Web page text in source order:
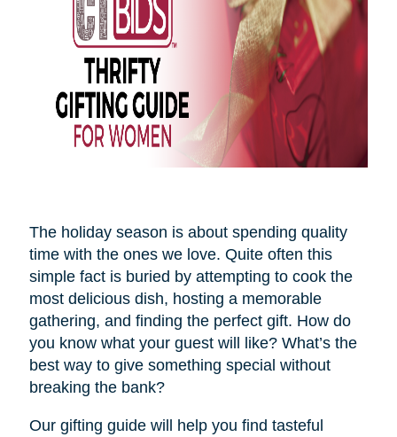
The holiday season is about spending quality
time with the ones we love. Quite often this
simple fact is buried by attempting to cook the
most delicious dish, hosting a memorable
gathering, and finding the perfect gift. How do
you know what your guest will like? What’s the
best way to give something special without
breaking the bank?
Our gifting guide will help you find tasteful